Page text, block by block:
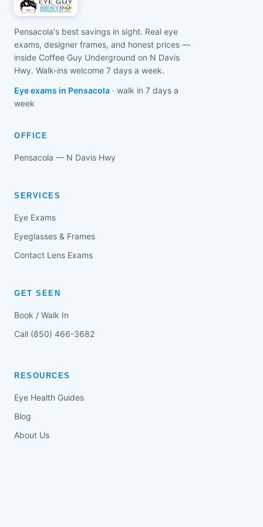
Pensacola's best savings in sight. Real eye
exams, designer frames, and honest prices —
inside Coffee Guy Underground on N Davis
Hwy. Walk-ins welcome 7 days a week.
Eye exams in Pensacola · walk in 7 days a
week
OFFICE
Pensacola — N Davis Hwy
SERVICES
Eye Exams
Eyeglasses & Frames
Contact Lens Exams
GET SEEN
Book / Walk In
Call (850) 466-3682
RESOURCES
Eye Health Guides
Blog
About Us